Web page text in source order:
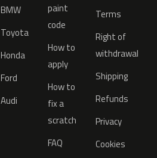
BMW
Toyota
Honda
Ford
Audi
paint
code
How to
apply
How to
fix a
scratch
FAQ
Terms
Right of
withdrawal
Shipping
Refunds
Privacy
Cookies